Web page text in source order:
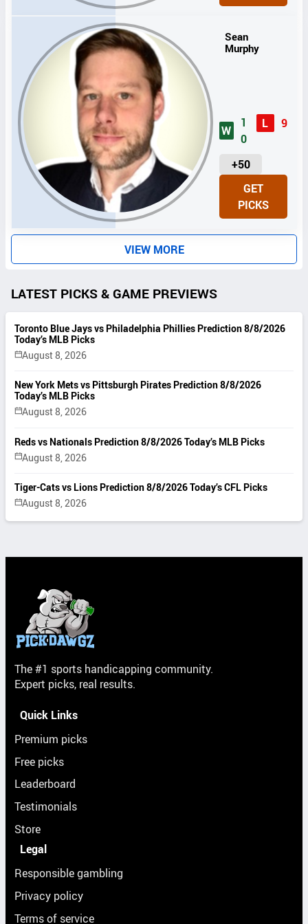
Sean
Murphy
W
1
0
L 9
+50
U
T
GET
PICKS
VIEW MORE
LATEST PICKS & GAME PREVIEWS
Toronto Blue Jays vs Philadelphia Phillies Prediction 8/8/2026
Today’s MLB Picks
August 8, 2026
New York Mets vs Pittsburgh Pirates Prediction 8/8/2026
Today’s MLB Picks
August 8, 2026
Reds vs Nationals Prediction 8/8/2026 Today’s MLB Picks
August 8, 2026
Tiger-Cats vs Lions Prediction 8/8/2026 Today’s CFL Picks
August 8, 2026
The #1 sports handicapping community.
Expert picks, real results.
Quick Links
Premium picks
Free picks
Leaderboard
Testimonials
Store
Legal
Responsible gambling
Privacy policy
Terms of service